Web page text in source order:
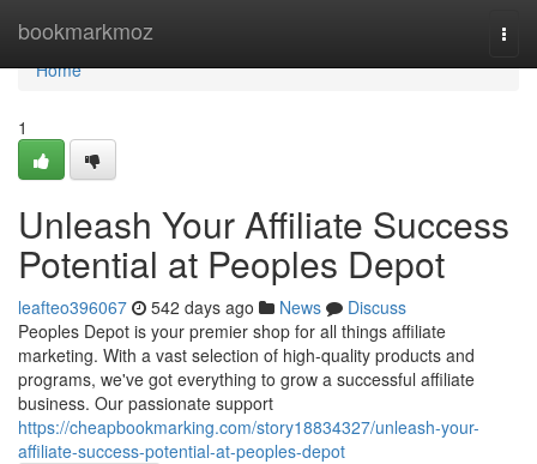
bookmarkmoz
Home
Home
1
Unleash Your Affiliate Success
Potential at Peoples Depot
leafteo396067 542 days ago News
Discuss
Peoples Depot is your premier shop for all things affiliate
marketing. With a vast selection of high-quality products and
programs, we've got everything to grow a successful affiliate
business. Our passionate support
https://cheapbookmarking.com/story18834327/unleash-your-
affiliate-success-potential-at-peoples-depot